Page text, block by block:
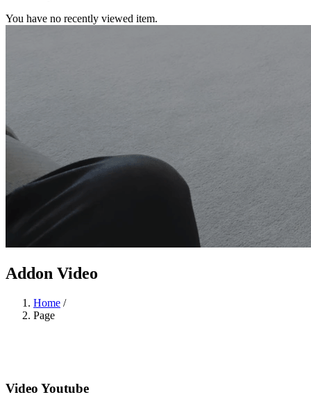
You have no recently viewed item.
Addon Video
Home /
Page
Video Youtube